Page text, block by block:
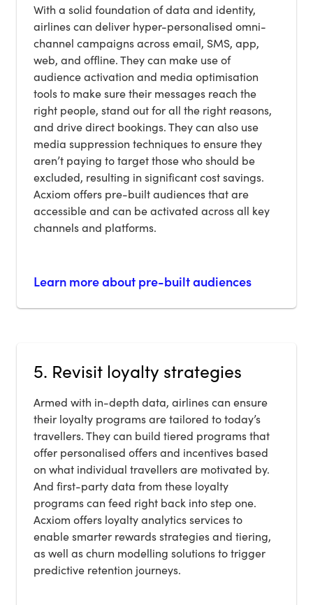
With a solid foundation of data and identity,
airlines can deliver hyper-personalised omni-
channel campaigns across email, SMS, app,
web, and offline. They can make use of
audience activation and media optimisation
tools to make sure their messages reach the
right people, stand out for all the right reasons,
and drive direct bookings. They can also use
media suppression techniques to ensure they
aren’t paying to target those who should be
excluded, resulting in significant cost savings.
Acxiom offers pre-built audiences that are
accessible and can be activated across all key
channels and platforms.
Learn more about pre-built audiences
5. Revisit loyalty strategies
Armed with in-depth data, airlines can ensure
their loyalty programs are tailored to today’s
travellers. They can build tiered programs that
offer personalised offers and incentives based
on what individual travellers are motivated by.
And first-party data from these loyalty
programs can feed right back into step one.
Acxiom offers loyalty analytics services to
enable smarter rewards strategies and tiering,
as well as churn modelling solutions to trigger
predictive retention journeys.